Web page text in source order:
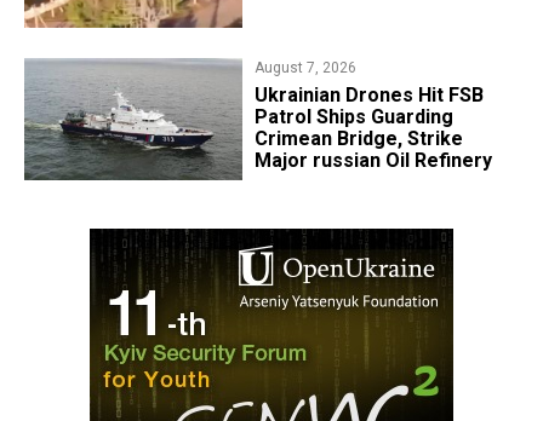
August 7, 2026
​Ukrainian Drones Hit FSB
Patrol Ships Guarding
Crimean Bridge, Strike
Major russian Oil Refinery